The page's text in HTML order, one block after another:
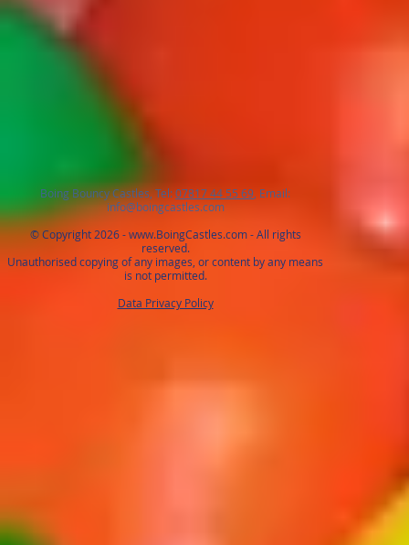
Boing Bouncy Castles, Tel:07817 44 55 69 , Email:
info@boingcastles.com
© Copyright 2026 -www.BoingCastles.com- All rights
reserved.
Unauthorised copying of any images, or content by any means
is not permitted.
Data Privacy Policy